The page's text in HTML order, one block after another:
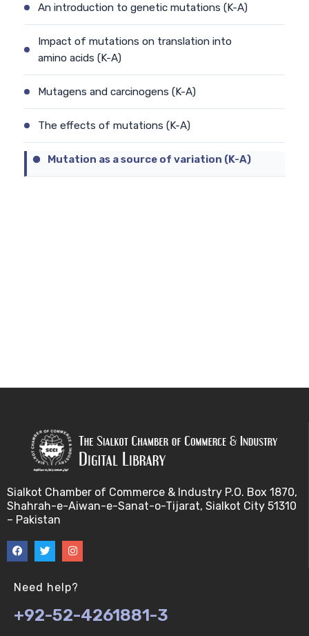
An introduction to genetic mutations (K-A)
Impact of mutations on translation into
amino acids (K-A)
Mutagens and carcinogens (K-A)
The effects of mutations (K-A)
Mutation as a source of variation (K-A)
Sialkot Chamber of Commerce & Industry P.O. Box 1870,
Shahrah-e-Aiwan-e-Sanat-o-Tijarat, Sialkot City 51310
– Pakistan
Need help?
+92-52-4261881-3